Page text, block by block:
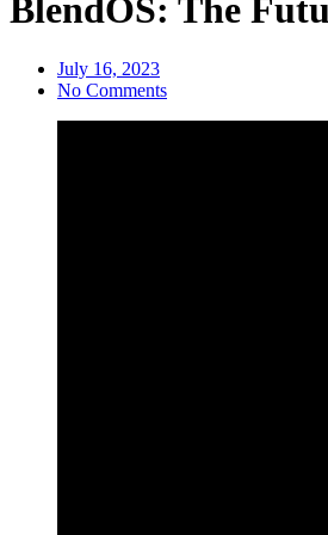
BlendOS: The
July 16, 2023
No Comments